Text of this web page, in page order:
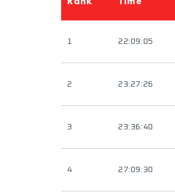
1 22:09:05
2 23:27:26
3 23:36:40
4 27:09:30